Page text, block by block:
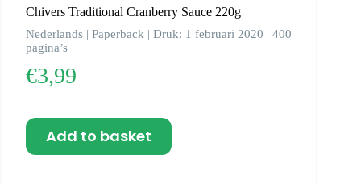
Chivers Traditional Cranberry Sauce 220g
Nederlands | Paperback | Druk: 1 februari 2020 | 400
pagina’s
€3,99
Add to basket